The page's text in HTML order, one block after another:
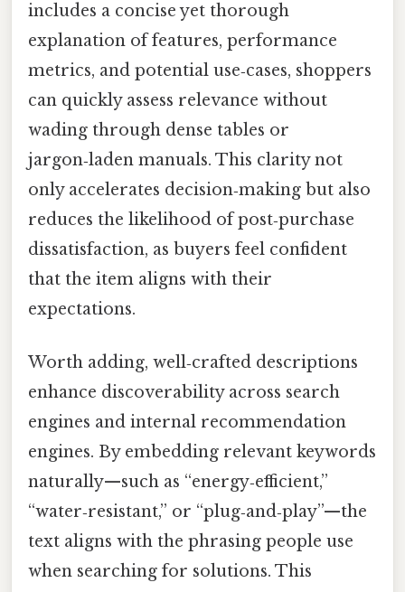
includes a concise yet thorough
explanation of features, performance
metrics, and potential use‑cases, shoppers
can quickly assess relevance without
wading through dense tables or
jargon‑laden manuals. This clarity not
only accelerates decision‑making but also
reduces the likelihood of post‑purchase
dissatisfaction, as buyers feel confident
that the item aligns with their
expectations.
Worth adding, well‑crafted descriptions
enhance discoverability across search
engines and internal recommendation
engines. By embedding relevant keywords
naturally—such as “energy‑efficient,”
“water‑resistant,” or “plug‑and‑play”—the
text aligns with the phrasing people use
when searching for solutions. This